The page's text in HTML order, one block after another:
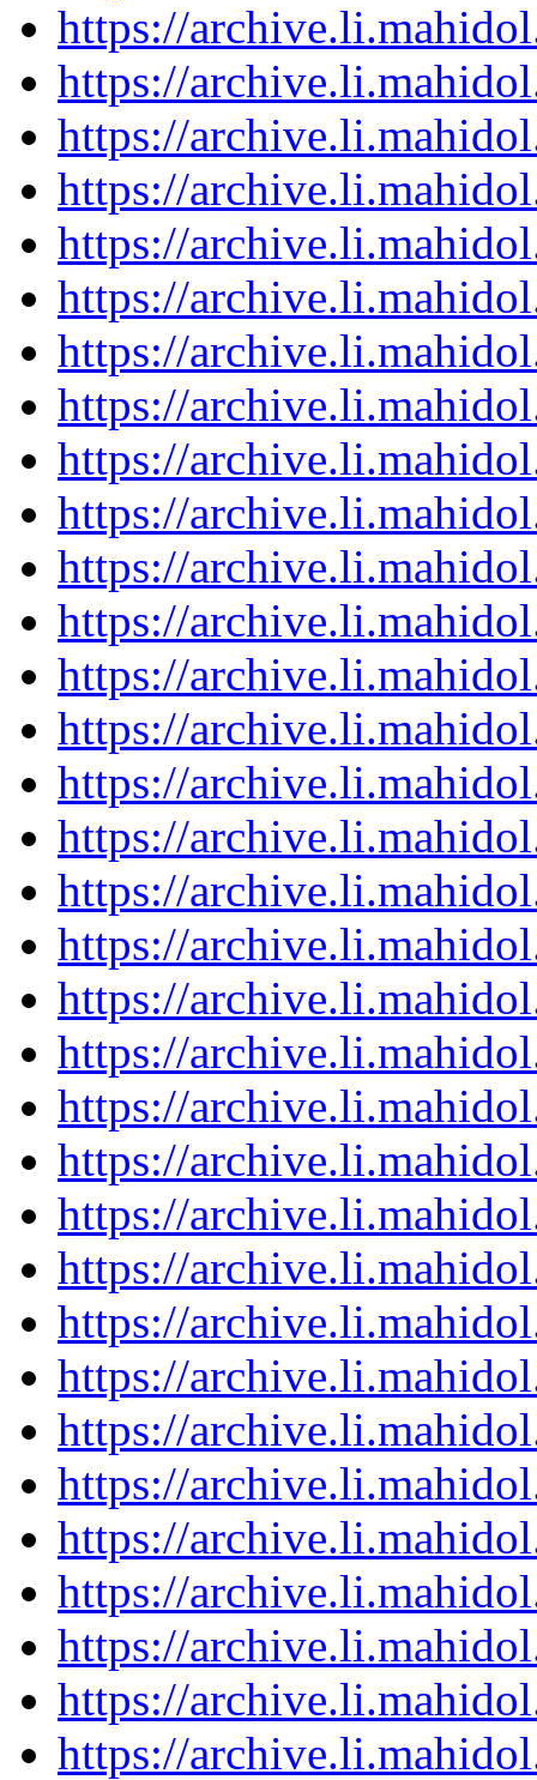
https://
https://
https://
https://
https://
https://
https://
https://
https://
https://
https://
https://
https://
https://
https://
https://
https://
https://
https://
https://
https://
https://
https://
https://
https://
https://
https://
https://
https://
https://
https://
https://
https://